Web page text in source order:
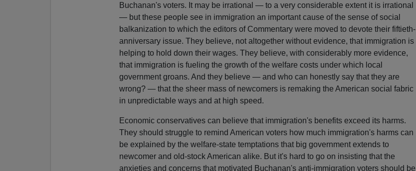
Buchanan's voters. It may be irrational — to a very considerable extent it is irrational
— but these people see in immigration an important cause of the sense of social
balkanization to which the editors of Commentary were moved to devote their fiftieth-
anniversary issue. They believe, not altogether without evidence, that immigration is
helping to hold down their wages. They believe, with considerably more evidence,
that immigration is fueling the growth of the welfare costs under which local
government groans. And they believe — and who can honestly say that they are
wrong? — that the sheer mass of newcomers is remaking the American social fabric
in unpredictable ways and at high speed.
Economic conservatives can believe that immigration's benefits exceed its harms.
They should struggle to remind American voters how much immigration's harms can
be explained by the welfare-state temptations that big government extends to
newcomer and old-stock American alike. But it's hard to go on insisting that the
anxieties and concerns that motivated Buchanan's anti-immigration voters should be